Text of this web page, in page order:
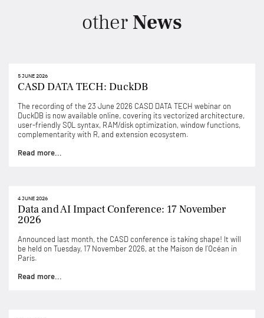
other News
5 JUNE 2026
CASD DATA TECH: DuckDB
The recording of the 23 June 2026 CASD DATA TECH webinar on
DuckDB is now available online, covering its vectorized architecture,
user-friendly SQL syntax, RAM/disk optimization, window functions,
complementarity with R, and extension ecosystem.
Read more...
4 JUNE 2026
Data and AI Impact Conference: 17 November
2026
Announced last month, the CASD conference is taking shape! It will
be held on Tuesday, 17 November 2026, at the Maison de l’Océan in
Paris.
Read more...